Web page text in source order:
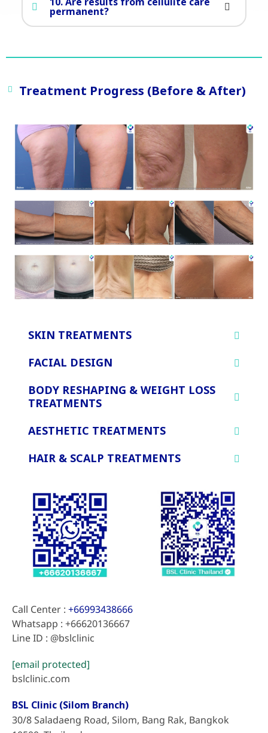
permanent?
Treatment Progress (Before & After)
SKIN TREATMENTS
FACIAL DESIGN
BODY RESHAPING & WEIGHT LOSS
TREATMENTS
AESTHETIC TREATMENTS
HAIR & SCALP TREATMENTS
Call Center : +66993438666
Whatsapp : +66620136667
Line ID : @bslclinic
[email protected]
bslclinic.com
BSL Clinic (Silom Branch)
30/8 Saladaeng Road, Silom, Bang Rak, Bangkok